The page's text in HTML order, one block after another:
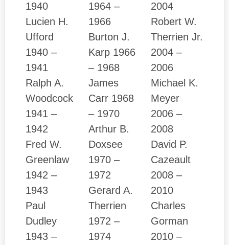
1940
Lucien H.
Ufford
1940 –
1941
Ralph A.
Woodcock
1941 –
1942
Fred W.
Greenlaw
1942 –
1943
Paul
Dudley
1943 –
1964 –
1966
Burton J.
Karp 1966
– 1968
James
Carr 1968
– 1970
Arthur B.
Doxsee
1970 –
1972
Gerard A.
Therrien
1972 –
1974
2004
Robert W.
Therrien Jr.
2004 –
2006
Michael K.
Meyer
2006 –
2008
David P.
Cazeault
2008 –
2010
Charles
Gorman
2010 –